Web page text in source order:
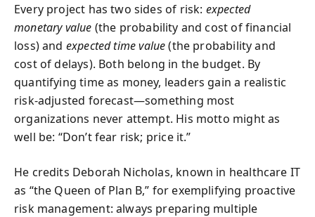
Every project has two sides of risk: expected
monetary value (the probability and cost of financial
loss) and expected time value(the probability and
cost of delays). Both belong in the budget. By
quantifying time as money, leaders gain a realistic
risk-adjusted forecast—something most
organizations never attempt. His motto might as
well be: “Don’t fear risk; price it.”
He credits Deborah Nicholas, known in healthcare IT
as “the Queen of Plan B,” for exemplifying proactive
risk management: always preparing multiple